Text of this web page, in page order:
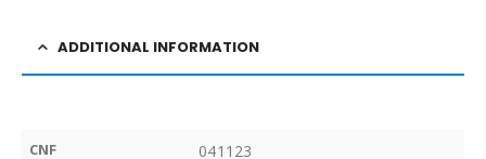
ADDITIONAL INFORMATION
CNF 041123